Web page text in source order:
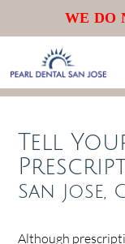
WE DO
Tell
San Jose,
Although